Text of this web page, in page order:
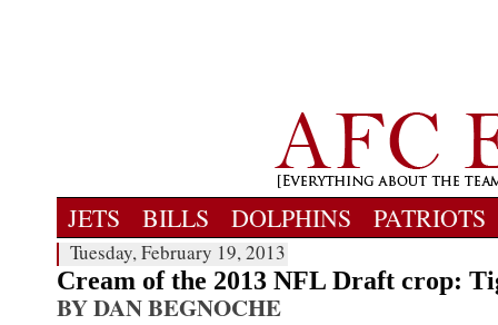
JETS BILLS DOLPHINS PATRIOTS
Tuesday, February 19, 2013
Cream of the 2013 NFL Draft crop:
BY DAN BEGNOCHE